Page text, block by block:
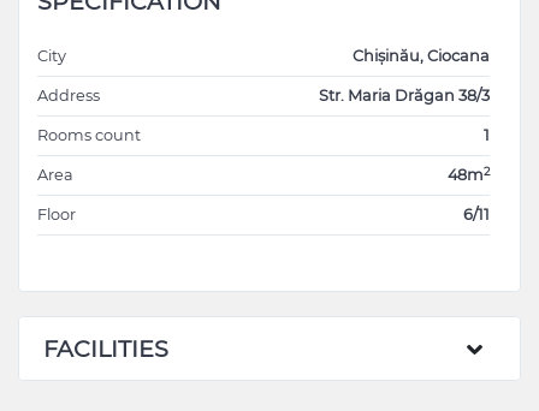
City Chișinău, Ciocana
Address Str. Maria Drăgan 38/3
Rooms count 1
Area 48m2
Floor 6/11
FACILITIES